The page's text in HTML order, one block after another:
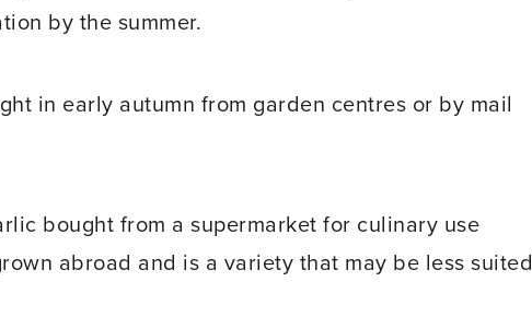
by the summer.
in early autumn from garden centres or by mail
bought from a supermarket for culinary use
abroad and is a variety that may be less suited